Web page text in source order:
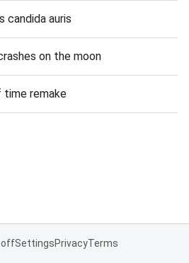
candida auris
on the moon
time remake
offSettingsPrivacyTerms